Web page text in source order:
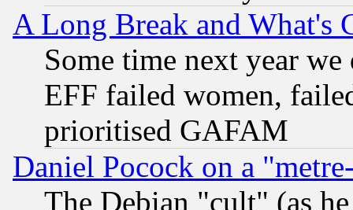
A Long Break and What's
Some time next year
EFF failed women,
prioritised GAFAM
Daniel Pocock on a
The Debian "cult" (as